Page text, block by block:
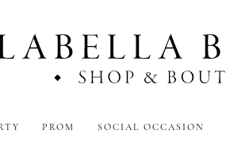
PROM SOCIAL OCCASION